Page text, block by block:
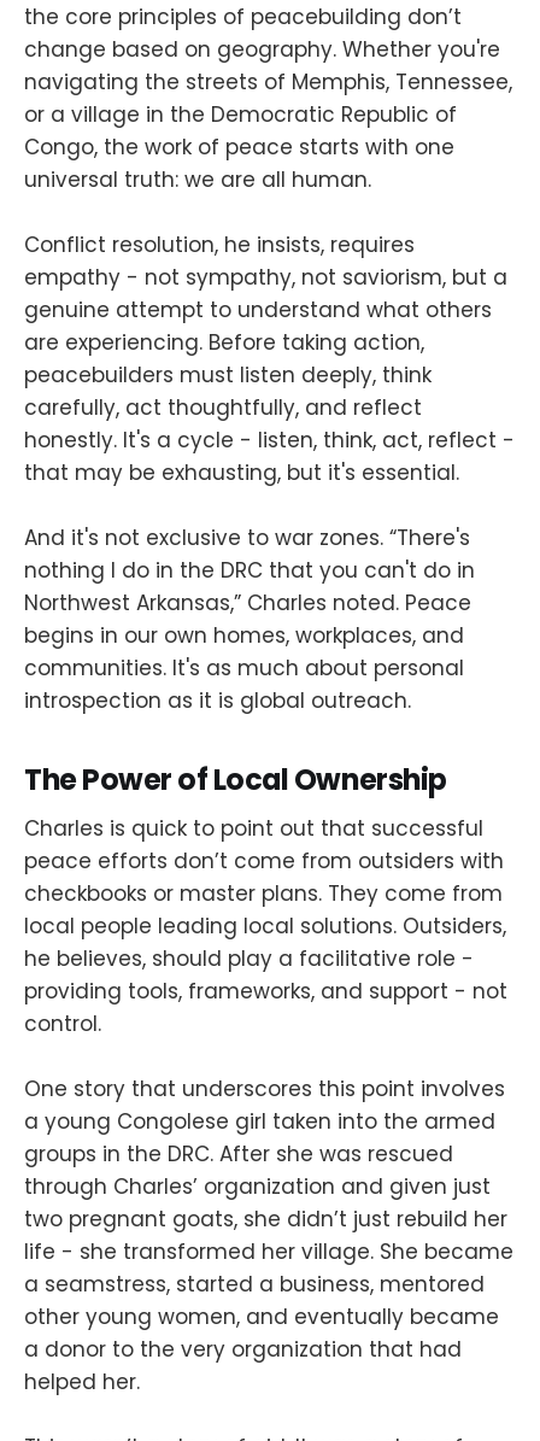
the core principles of peacebuilding don’t
change based on geography. Whether you're
navigating the streets of Memphis, Tennessee,
or a village in the Democratic Republic of
Congo, the work of peace starts with one
universal truth: we are all human.
Conflict resolution, he insists, requires
empathy - not sympathy, not saviorism, but a
genuine attempt to understand what others
are experiencing. Before taking action,
peacebuilders must listen deeply, think
carefully, act thoughtfully, and reflect
honestly. It's a cycle - listen, think, act, reflect -
that may be exhausting, but it's essential.
And it's not exclusive to war zones. “There's
nothing I do in the DRC that you can't do in
Northwest Arkansas,” Charles noted. Peace
begins in our own homes, workplaces, and
communities. It's as much about personal
introspection as it is global outreach.
The Power of Local Ownership
Charles is quick to point out that successful
peace efforts don’t come from outsiders with
checkbooks or master plans. They come from
local people leading local solutions. Outsiders,
he believes, should play a facilitative role -
providing tools, frameworks, and support - not
control.
One story that underscores this point involves
a young Congolese girl taken into the armed
groups in the DRC. After she was rescued
through Charles’ organization and given just
two pregnant goats, she didn’t just rebuild her
life - she transformed her village. She became
a seamstress, started a business, mentored
other young women, and eventually became
a donor to the very organization that had
helped her.